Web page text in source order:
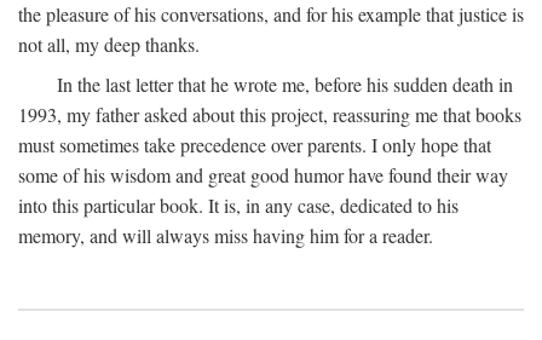
the pleasure of his conversations, and for his example that justice is
not all, my deep thanks.
In the last letter that he wrote me, before his sudden death in
1993, my father asked about this project, reassuring me that books
must sometimes take precedence over parents. I only hope that
some of his wisdom and great good humor have found their way
into this particular book. It is, in any case, dedicated to his
memory, and will always miss having him for a reader.